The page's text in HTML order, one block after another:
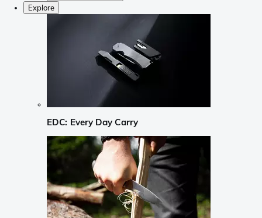
Explore
EDC: Every Day Carry